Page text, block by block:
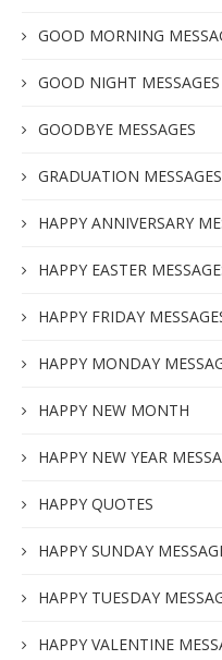
GOOD MORNING
GOOD NIGHT MESSAGES
GOODBYE MESSAGES
GRADUATION MESSAGES
HAPPY ANNIVERSARY
HAPPY EASTER
HAPPY FRIDAY
HAPPY MONDAY
HAPPY NEW MONTH
HAPPY NEW YEAR
HAPPY QUOTES
HAPPY SUNDAY
HAPPY TUESDAY
HAPPY VALENTINE